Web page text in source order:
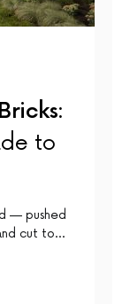
to
— pushed
cut to…